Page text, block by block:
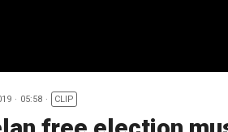
05:58 CLIP